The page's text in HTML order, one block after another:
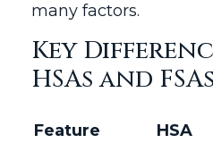
many factors.
Key
HSAs and FSAs
Feature HSA